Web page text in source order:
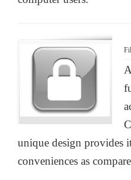
unique design provides
conveniences as